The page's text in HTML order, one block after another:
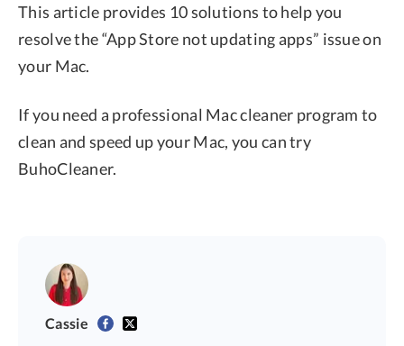
This article provides 10 solutions to help you
resolve the “App Store not updating apps” issue on
your Mac.
If you need a professional Mac cleaner program to
clean and speed up your Mac, you can try
BuhoCleaner.
Cassie